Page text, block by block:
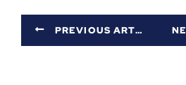
PREVIOUS ARTICLE